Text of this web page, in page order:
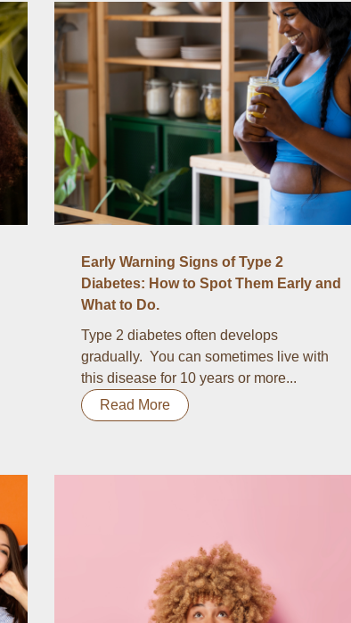
Early Warning Signs of Type 2
Diabetes: How to Spot Them Early and
What to Do.
Type 2 diabetes often develops
gradually. You can sometimes live with
this disease for 10 years or more...
Read More